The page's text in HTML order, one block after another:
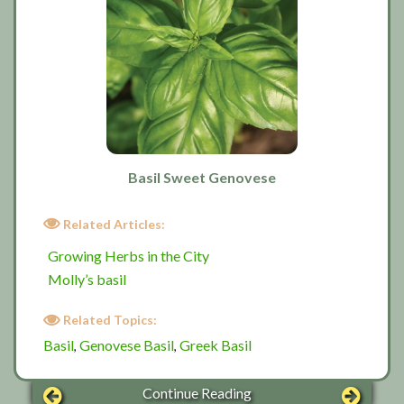
Basil Sweet Genovese
Related Articles:
Growing Herbs in the City
Molly’s basil
Related Topics:
Basil, Genovese Basil, Greek Basil
Continue Reading